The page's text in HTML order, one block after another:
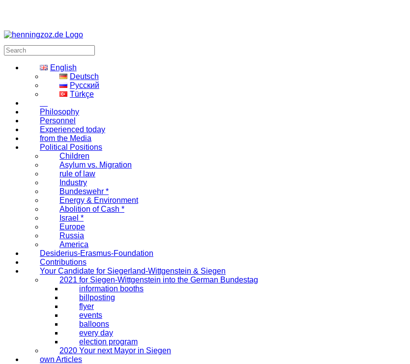
English
Deutsch
Русский
Türkçe
Philosophy
Personnel
Experienced today
from the Media
Political Positions
Children
Asylum vs. Migration
rule of law
Industry
Bundeswehr *
Energy & Environment
Abolition of Cash *
Israel *
Europe
Russia
America
Desiderius-Erasmus-Foundation
Contributions
Your Candidate for Siegerland-Wittgenstein & Siegen
2021 for Siegen-Wittgenstein into the German Bundestag
information booths
billposting
flyer
events
balloons
every day
election program
2020 Your next Mayor in Siegen
own Articles